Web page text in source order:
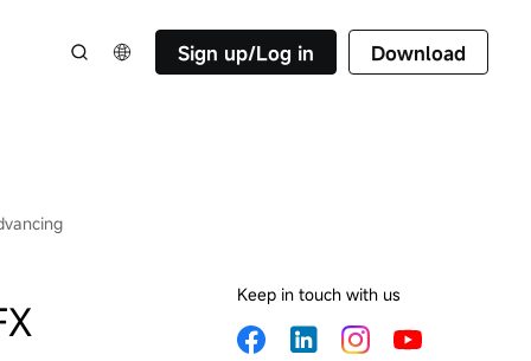
Sign up/Log in Download
Keep in touch with us